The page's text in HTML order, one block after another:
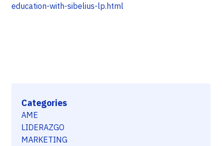
education-with-sibelius-lp.html
Categories
AME
LIDERAZGO
MARKETING